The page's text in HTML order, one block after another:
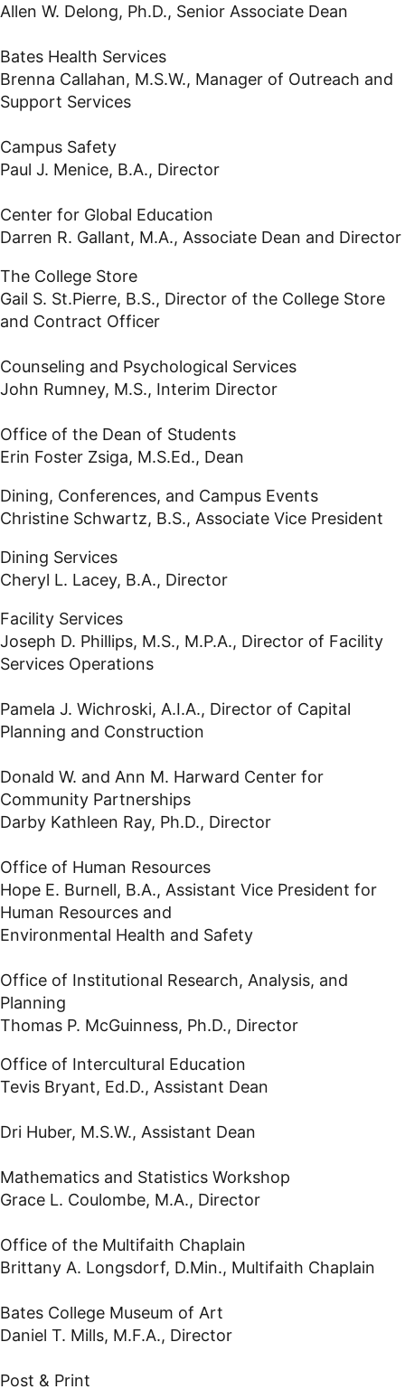
Allen W. Delong, Ph.D., Senior Associate Dean
Bates Health Services
Brenna Callahan, M.S.W., Manager of Outreach and
Support Services
Campus Safety
Paul J. Menice, B.A., Director
Center for Global Education
Darren R. Gallant, M.A., Associate Dean and Director
The College Store
Gail S. St.Pierre, B.S., Director of the College Store
and Contract Officer
Counseling and Psychological Services
John Rumney, M.S., Interim Director
Office of the Dean of Students
Erin Foster Zsiga, M.S.Ed., Dean
Dining, Conferences, and Campus Events
Christine Schwartz, B.S., Associate Vice President
Dining Services
Cheryl L. Lacey, B.A., Director
Facility Services
Joseph D. Phillips, M.S., M.P.A., Director of Facility
Services Operations
Pamela J. Wichroski, A.I.A., Director of Capital
Planning and Construction
Donald W. and Ann M. Harward Center for
Community Partnerships
Darby Kathleen Ray, Ph.D., Director
Office of Human Resources
Hope E. Burnell, B.A., Assistant Vice President for
Human Resources and
Environmental Health and Safety
Office of Institutional Research, Analysis, and
Planning
Thomas P. McGuinness, Ph.D., Director
Office of Intercultural Education
Tevis Bryant, Ed.D., Assistant Dean
Dri Huber, M.S.W., Assistant Dean
Mathematics and Statistics Workshop
Grace L. Coulombe, M.A., Director
Office of the Multifaith Chaplain
Brittany A. Longsdorf, D.Min., Multifaith Chaplain
Bates College Museum of Art
Daniel T. Mills, M.F.A., Director
Post & Print